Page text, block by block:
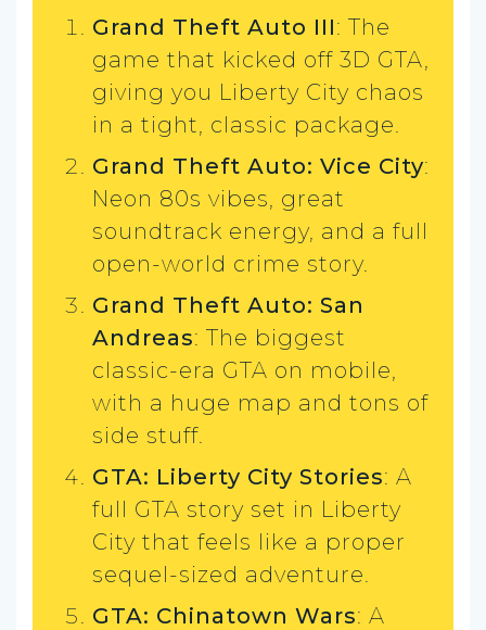
Grand Theft Auto III: The
game that kicked off 3D GTA,
giving you Liberty City chaos
in a tight, classic package.
Grand Theft Auto: Vice City:
Neon 80s vibes, great
soundtrack energy, and a full
open-world crime story.
Grand Theft Auto: San
Andreas: The biggest
classic-era GTA on mobile,
with a huge map and tons of
side stuff.
GTA: Liberty City Stories: A
full GTA story set in Liberty
City that feels like a proper
sequel-sized adventure.
GTA: Chinatown Wars: A